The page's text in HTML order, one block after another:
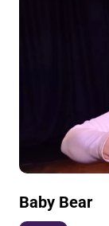
Baby Bear